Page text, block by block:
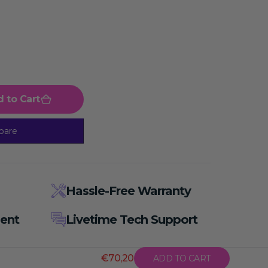
to Cart
Hassle-Free Warranty
Livetime Tech Support
€70,20 ADD TO CART